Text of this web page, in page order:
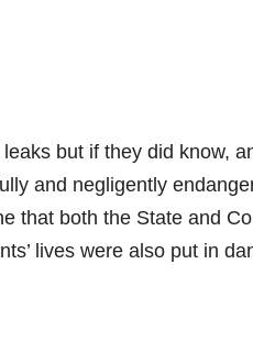
but if they did know,
and negligently
that both the State and
lives were also put in